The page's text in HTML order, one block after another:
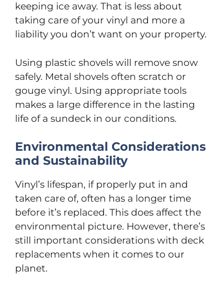
keeping ice away. That is less about
taking care of your vinyl and more a
liability you don’t want on your property.
Using plastic shovels will remove snow
safely. Metal shovels often scratch or
gouge vinyl. Using appropriate tools
makes a large difference in the lasting
life of a sundeck in our conditions.
Environmental Considerations
and Sustainability
Vinyl’s lifespan, if properly put in and
taken care of, often has a longer time
before it’s replaced. This does affect the
environmental picture. However, there’s
still important considerations with deck
replacements when it comes to our
planet.